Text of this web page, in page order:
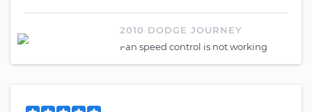
2010 DODGE JOURNEY
Fan speed control is not working